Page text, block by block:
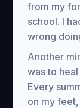
from my
school. I
wrong
Another
was to
Every
on my